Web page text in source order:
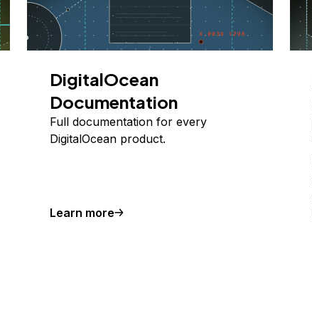
DigitalOcean
Documentation
Full documentation for every
DigitalOcean product.
Learn more